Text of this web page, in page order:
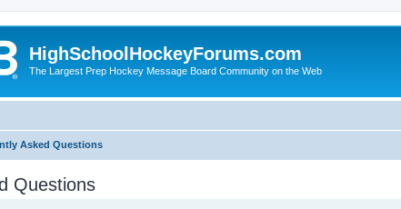
HighSchoolHockeyForums.com
The Largest Prep Hockey Message Board Community on the Web
Asked Questions
Questions